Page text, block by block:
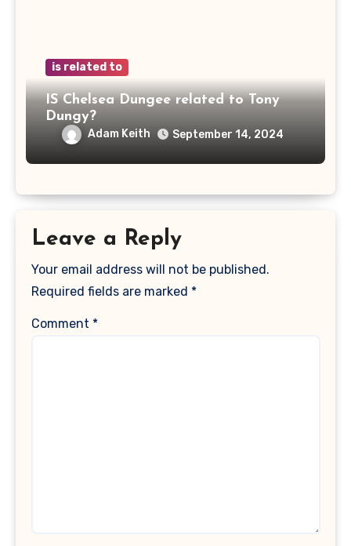
is related to
IS Chelsea Dungee related to Tony
Dungy?
Adam Keith September 14, 2024
Leave a Reply
Your email address will not be published.
Required fields are marked *
Comment *